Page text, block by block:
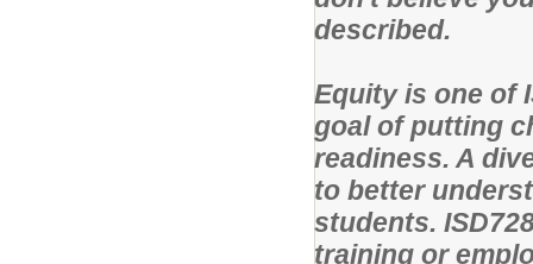
described.
Equity is one of
goal of putting
readiness. A
to better
students.
training or